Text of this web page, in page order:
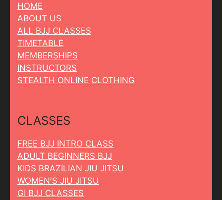
HOME
ABOUT US
ALL BJJ CLASSES
TIMETABLE
MEMBERSHIPS
INSTRUCTORS
STEALTH ONLINE CLOTHING
CLASSES
FREE BJJ INTRO CLASS
ADULT BEGINNERS BJJ
KIDS BRAZILIAN JIU JITSU
WOMEN'S JIU JITSU
GI BJJ CLASSES